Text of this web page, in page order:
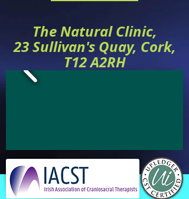
The Natural Clinic,
23 Sullivan's Quay, Cork,
T12 A2RH